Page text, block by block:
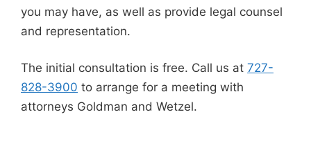
you may have, as well as provide legal counsel
and representation.
The initial consultation is free. Call us at 727-
828-3900 to arrange for a meeting with
attorneys Goldman and Wetzel.